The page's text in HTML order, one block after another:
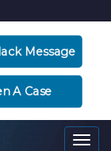
Message
A Case